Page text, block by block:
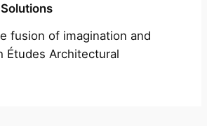
fusion of imagination and
Études Architectural